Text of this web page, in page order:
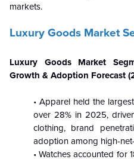
markets.
Luxury Goods Market
Luxury Goods Market
Growth & Adoption Forecast
• Apparel held the
over 28% in 2025,
clothing, brand
adoption among high-
• Watches accounted for